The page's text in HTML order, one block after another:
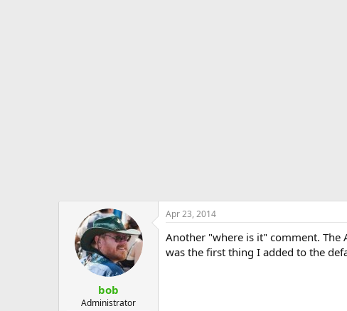
bob
Administrator
Apr 23, 2014
Another "where is it" comment. The
was the first thing I added to the